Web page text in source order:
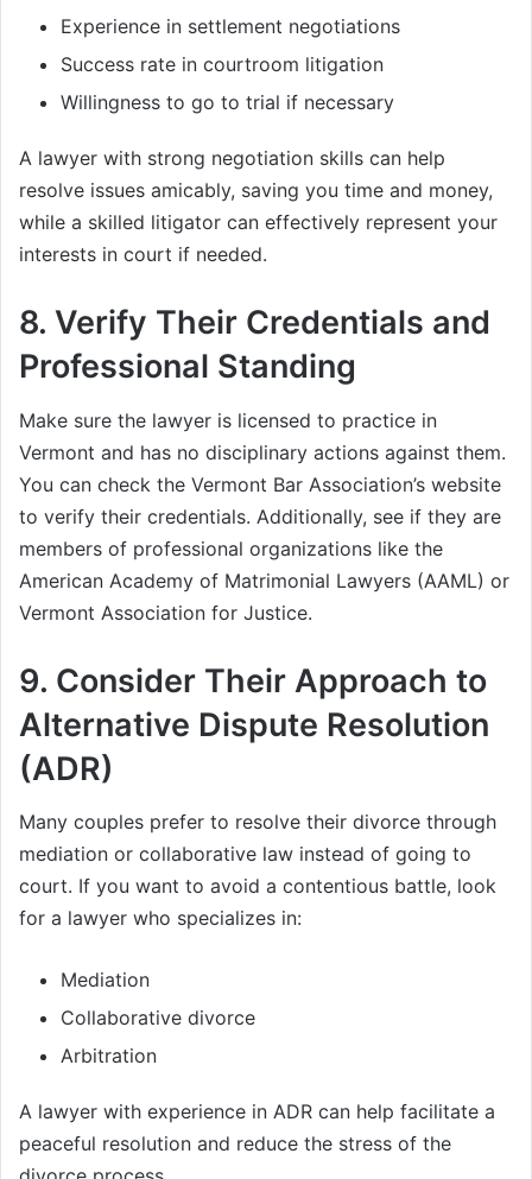
Experience in settlement negotiations
Success rate in courtroom litigation
Willingness to go to trial if necessary
A lawyer with strong negotiation skills can help
resolve issues amicably, saving you time and money,
while a skilled litigator can effectively represent your
interests in court if needed.
8. Verify Their Credentials and
Professional Standing
Make sure the lawyer is licensed to practice in
Vermont and has no disciplinary actions against them.
You can check the Vermont Bar Association’s website
to verify their credentials. Additionally, see if they are
members of professional organizations like the
American Academy of Matrimonial Lawyers (AAML) or
Vermont Association for Justice.
9. Consider Their Approach to
Alternative Dispute Resolution
(ADR)
Many couples prefer to resolve their divorce through
mediation or collaborative law instead of going to
court. If you want to avoid a contentious battle, look
for a lawyer who specializes in:
Mediation
Collaborative divorce
Arbitration
A lawyer with experience in ADR can help facilitate a
peaceful resolution and reduce the stress of the